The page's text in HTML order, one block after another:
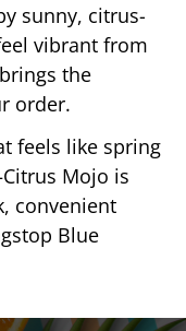
sunny, citrus-
vibrant from
the
order.
feels like spring
Mojo is
convenient
Blue